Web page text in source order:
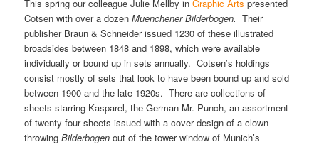
This spring our colleague Julie Mellby inGraphic Arts presented
Cotsen with over a dozenMuenchener Bilderbogen.Their
publisher Braun & Schneider issued 1230 of these illustrated
broadsides between 1848 and 1898, which were available
individually or bound up in sets annually. Cotsen’s holdings
consist mostly of sets that look to have been bound up and sold
between 1900 and the late 1920s. There are collections of
sheets starring Kasparel, the German Mr. Punch, an assortment
of twenty-four sheets issued with a cover design of a clown
throwingBilderbogen out of the tower window of Munich’s